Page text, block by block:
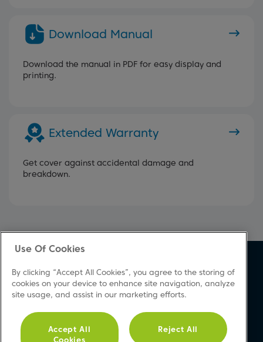
Download Manual
Download the manual in PDF for easy display and
printing.
Extended Warranty
Get cover against accidental damage and
breakdown.
About Us
Corporate Site
Cookie & Privacy Policy
Vulnerability Disclosure
Product Registration
Download A Manual
Repair Your Appliances
Use Of Cookies
By clicking “Accept All Cookies”, you agree to the storing of
cookies on your device to enhance site navigation, analyze
site usage, and assist in our marketing efforts.
Accept All
Cookies
Reject All